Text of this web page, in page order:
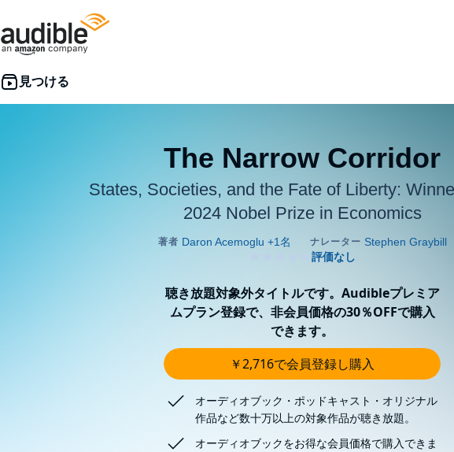
The Narrow Corridor
States, Societies, and the Fate of Liberty:
2024 Nobel Prize in Economics
聴き放題対象外タイトルです。Audibleプレミア
ムプラン登録で、非会員価格の30％OFFで購入
できます。
￥2,716で会員登録し購入
オーディオブック・ポッドキャスト・オリジナル
作品など数十万以上の対象作品が聴き放題。
オーディオブックをお得な会員価格で購入できま